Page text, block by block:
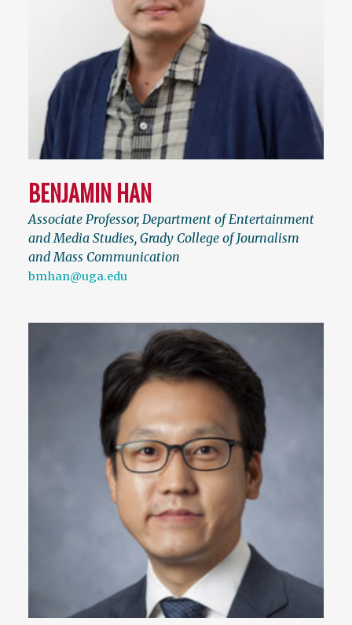
BENJAMIN HAN
Associate Professor, Department of Entertainment
and Media Studies, Grady College of Journalism
and Mass Communication
bmhan@uga.edu